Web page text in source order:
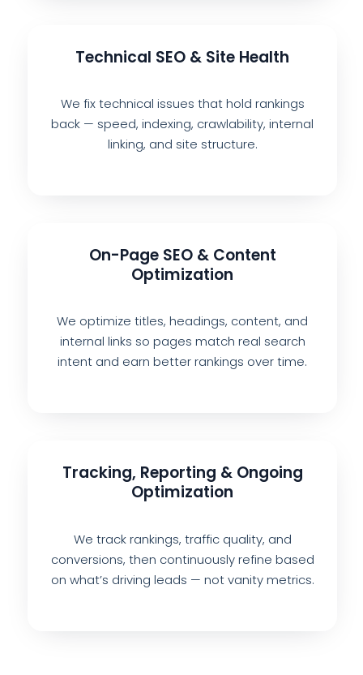
Technical SEO & Site Health
We fix technical issues that hold rankings
back — speed, indexing, crawlability, internal
linking, and site structure.
On-Page SEO & Content
Optimization
We optimize titles, headings, content, and
internal links so pages match real search
intent and earn better rankings over time.
Tracking, Reporting & Ongoing
Optimization
We track rankings, traffic quality, and
conversions, then continuously refine based
on what’s driving leads — not vanity metrics.